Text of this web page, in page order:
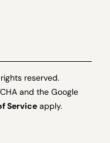
reserved.
and the Google
Service apply.